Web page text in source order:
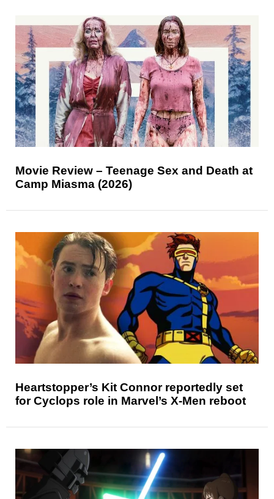
Movie Review – Teenage Sex and Death at
Camp Miasma (2026)
Heartstopper’s Kit Connor reportedly set
for Cyclops role in Marvel’s X-Men reboot